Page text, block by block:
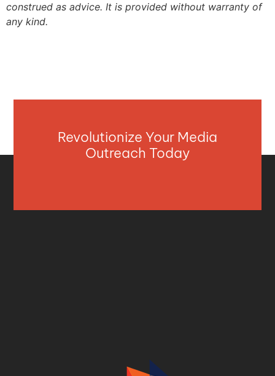
construed as advice. It is provided without warranty of
any kind.
Revolutionize Your Media
Outreach Today